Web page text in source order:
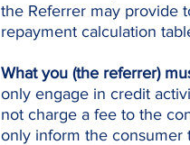
the Referrer may provide
repayment calculation
What you (the referrer)
only engage in credit
not charge a fee to the
only inform the consumer